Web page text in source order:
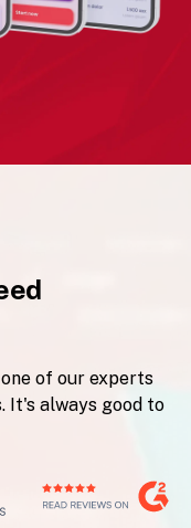
of our experts
It's always good to